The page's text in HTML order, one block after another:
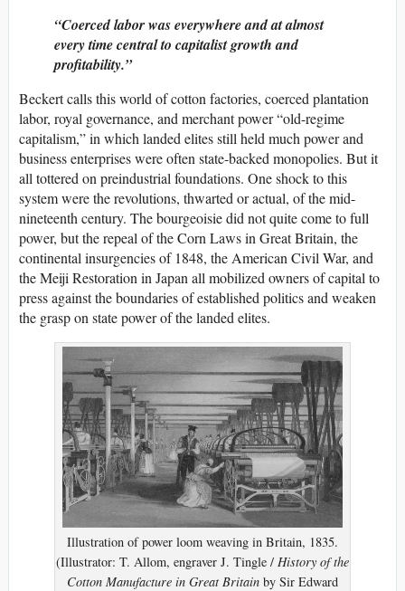
Coerced labor was everywhere and at almost
every time central to capitalist growth and
profitability.
Beckert calls this world of cotton factories, coerced plantation
labor, royal governance, and merchant power “old-regime
capitalism,” in which landed elites still held much power and
business enterprises were often state-backed monopolies. But it
all tottered on preindustrial foundations. One shock to this
system were the revolutions, thwarted or actual, of the mid-
nineteenth century. The bourgeoisie did not quite come to full
power, but the repeal of the Corn Laws in Great Britain, the
continental insurgencies of 1848, the American Civil War, and
the Meiji Restoration in Japan all mobilized owners of capital to
press against the boundaries of established politics and weaken
the grasp on state power of the landed elites.
Illustration of power loom weaving in Britain, 1835.
(Illustrator: T. Allom, engraver J. Tingle / History of the
Cotton Manufacture in Great Britain by Sir Edward